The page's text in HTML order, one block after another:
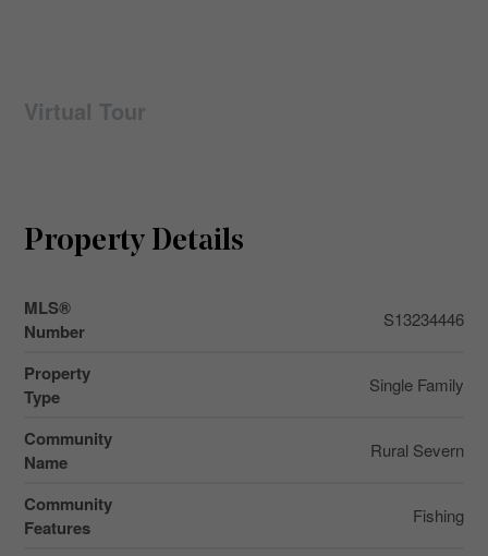
Virtual Tour
Property Details
MLS®
Number
S13234446
Property
Type
Single Family
Community
Name
Rural Severn
Community
Features
Fishing